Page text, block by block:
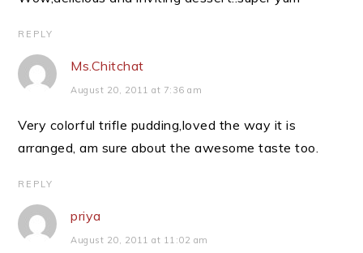
REPLY
Ms.Chitchat
August 20, 2011 at 7:36 am
Very colorful trifle pudding,loved the way it is
arranged, am sure about the awesome taste too.
REPLY
priya
August 20, 2011 at 11:02 am